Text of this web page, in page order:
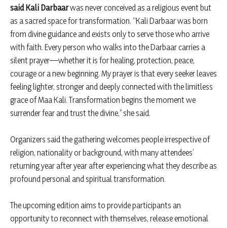
said Kali Darbaarwas never conceived as a religious event but
as a sacred space for transformation. “Kali Darbaar was born
from divine guidance and exists only to serve those who arrive
with faith. Every person who walks into the Darbaar carries a
silent prayer—whether it is for healing, protection, peace,
courage or a new beginning. My prayer is that every seeker leaves
feeling lighter, stronger and deeply connected with the limitless
grace of Maa Kali. Transformation begins the moment we
surrender fear and trust the divine,” she said.
Organizers said the gathering welcomes people irrespective of
religion, nationality or background, with many attendees’
returning year after year after experiencing what they describe as
profound personal and spiritual transformation.
The upcoming edition aims to provide participants an
opportunity to reconnect with themselves, release emotional